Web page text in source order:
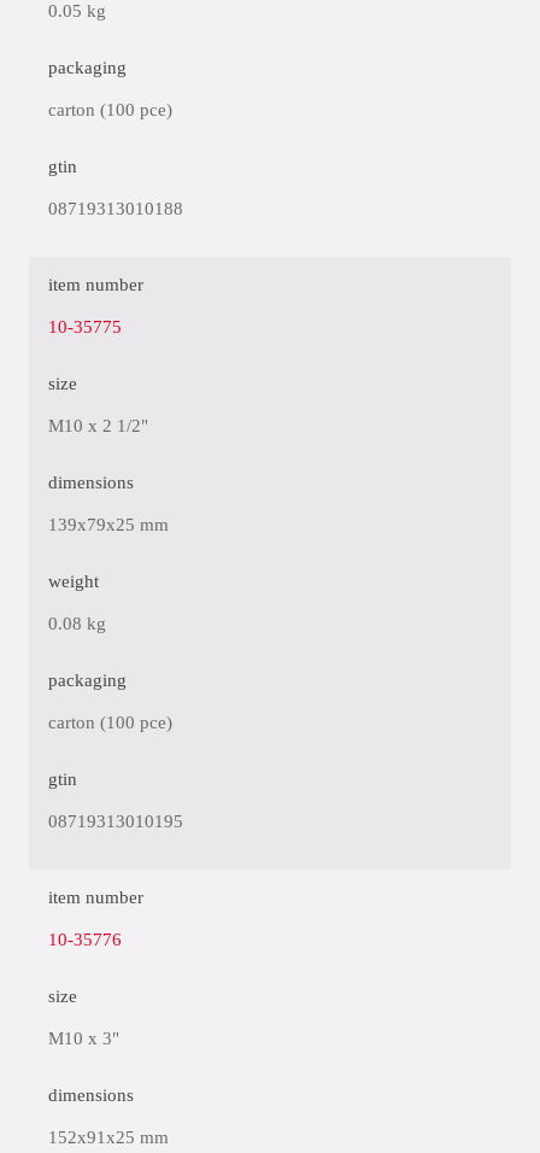
0.05 kg
packaging
carton (100 pce)
gtin
08719313010188
item number
10-35775
size
M10 x 2 1/2"
dimensions
139x79x25 mm
weight
0.08 kg
packaging
carton (100 pce)
gtin
08719313010195
item number
10-35776
size
M10 x 3"
dimensions
152x91x25 mm